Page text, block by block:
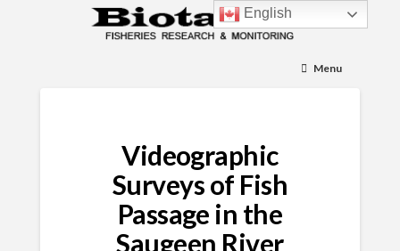
Menu
Videographic
Surveys of Fish
Passage in the
Saugeen River
English